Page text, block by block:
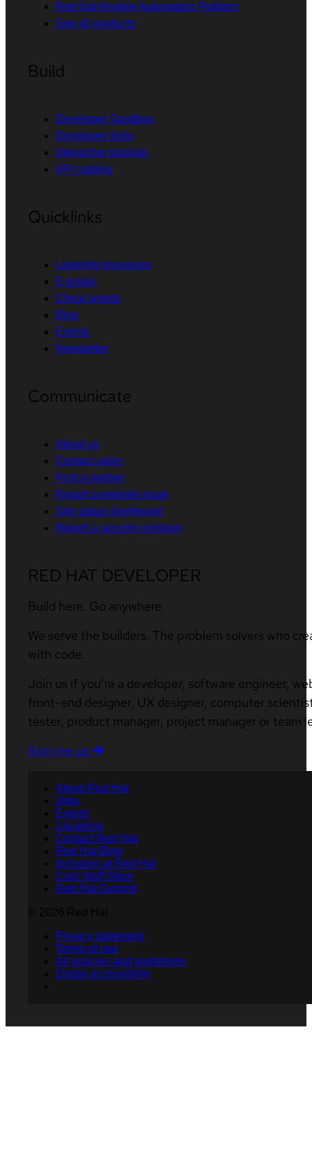
Red Hat Ansible Automation Platform
See all products
Build
Developer Sandbox
Developer tools
Interactive tutorials
API catalog
Quicklinks
Learning resources
E-books
Cheat sheets
Blog
Events
Newsletter
Communicate
About us
Contact sales
Find a partner
Report a website issue
Site status dashboard
Report a security problem
RED HAT DEVELOPER
Build here. Go anywhere.
We serve the builders. The problem solvers who
with code.
Join us if you’re a developer, software engineer,
front-end designer, UX designer, computer
tester, product manager, project manager or team
Sign me up
About Red Hat
Jobs
Events
Locations
Contact Red Hat
Red Hat Blog
Inclusion at Red Hat
Cool Stuff Store
Red Hat Summit
Privacy statement
Terms of use
All policies and guidelines
Digital accessibility